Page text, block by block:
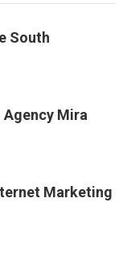
South
Mira
Marketing